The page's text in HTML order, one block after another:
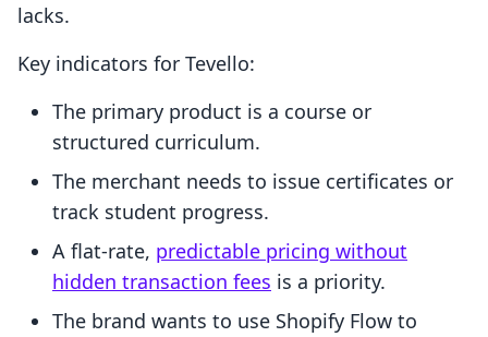
lacks.
Key indicators for Tevello:
The primary product is a course or
structured curriculum.
The merchant needs to issue certificates or
track student progress.
A flat-rate, predictable pricing without
hidden transaction fees is a priority.
The brand wants to use Shopify Flow to